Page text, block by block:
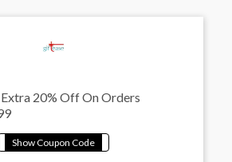
20% Off On Orders